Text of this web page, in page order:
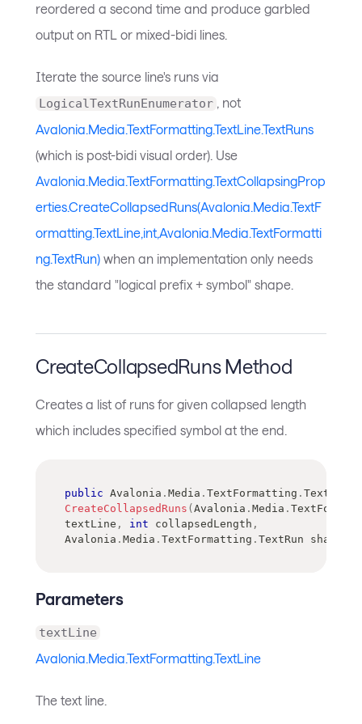
reordered a second time and produce garbled
output on RTL or mixed-bidi lines.
Iterate the source line's runs via
LogicalTextRunEnumerator , not
Avalonia.Media.TextFormatting.TextLine.TextRuns
(which is post-bidi visual order). Use
Avalonia.Media.TextFormatting.TextCollapsingProp
erties.CreateCollapsedRuns(Avalonia.Media.TextF
ormatting.TextLine,int,Avalonia.Media.TextFormatti
ng.TextRun) when an implementation only needs
the standard "logical prefix + symbol" shape.
CreateCollapsedRuns Method
Creates a list of runs for given collapsed length
which includes specified symbol at the end.
public Avalonia . Media . TextFormatting . TextRun
CreateCollapsedRuns (Avalonia . Media .
textLine , int collapsedLength ,
Avalonia . Media . TextFormatting . TextRun
Parameters
textLine
Avalonia.Media.TextFormatting.TextLine
The text line.